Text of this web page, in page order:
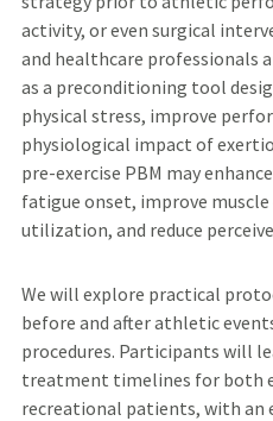
activity, or even surgical
and healthcare professionals
as a preconditioning tool
physical stress, improve
physiological impact of
pre-exercise PBM may
fatigue onset, improve
utilization, and reduce
We will explore practical
before and after athletic
procedures. Participants will
treatment timelines for both
recreational patients, with an